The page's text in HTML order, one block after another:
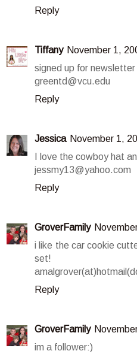
Reply
Tiffany November 1,
signed up for newsletter
greentd@vcu.edu
Reply
Jessica November 1,
I love the cowboy hat
jessmy13@yahoo.com
Reply
GroverFamily
i like the car cookie
set!
Reply
GroverFamily
im a follower:)